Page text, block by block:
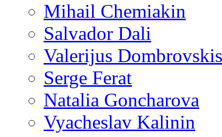
Mihail Chemiakin
Salvador Dali
Valerijus Dombrovskis
Serge Ferat
Natalia Goncharova
Vyacheslav Kalinin